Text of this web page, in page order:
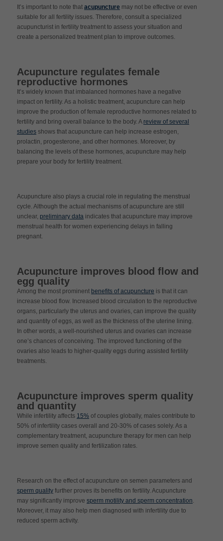
It’s important to note that acupuncture may not be effective or even
suitable for all fertility issues. Therefore, consult a specialized
acupuncturist in fertility treatment to assess your situation and
create a personalized treatment plan to improve outcomes.
Acupuncture regulates female
reproductive hormones
It’s widely known that imbalanced hormones have a negative
impact on fertility. As a holistic treatment, acupuncture can help
improve the production of female reproductive hormones related to
fertility and bring overall balance to the body. A review of several
studies shows that acupuncture can help increase estrogen,
prolactin, progesterone, and other hormones. Moreover, by
balancing the levels of these hormones, acupuncture may help
prepare your body for fertility treatment.
Acupuncture also plays a crucial role in regulating the menstrual
cycle. Although the actual mechanisms of acupuncture are still
unclear, preliminary data indicates that acupuncture may improve
menstrual health for women experiencing delays in falling
pregnant.
Acupuncture improves blood flow and
egg quality
Among the most prominent benefits of acupuncture is that it can
increase blood flow. Increased blood circulation to the reproductive
organs, particularly the uterus and ovaries, can improve the quality
and quantity of eggs, as well as the thickness of the uterine lining.
In other words, a well-nourished uterus and ovaries can increase
one’s chances of conceiving. The improved functioning of the
ovaries also leads to higher-quality eggs during assisted fertility
treatments.
Acupuncture improves sperm quality
and quantity
While infertility affects 15% of couples globally, males contribute to
50% of infertility cases overall and 20-30% of cases solely. As a
complementary treatment, acupuncture therapy for men can help
improve semen quality and fertilization rates.
Research on the effect of acupuncture on semen parameters and
sperm quality further proves its benefits on fertility. Acupuncture
may significantly improve sperm motility and sperm concentration.
Moreover, it may also help men diagnosed with infertility due to
reduced sperm activity.